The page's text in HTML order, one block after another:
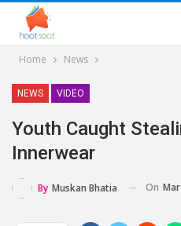
Home News
NEWS VIDEO
Youth Caught
Innerwear
By Muskan Bhatia On